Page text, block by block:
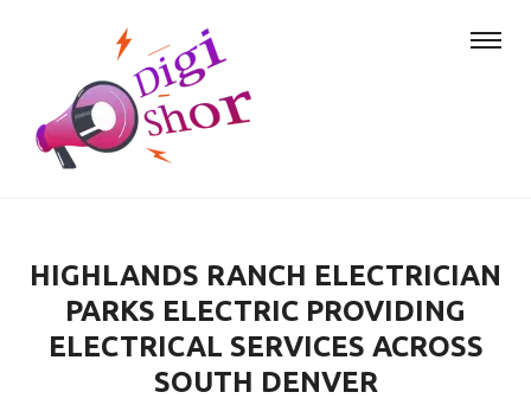
HIGHLANDS RANCH ELECTRICIAN
PARKS ELECTRIC PROVIDING
ELECTRICAL SERVICES ACROSS
SOUTH DENVER